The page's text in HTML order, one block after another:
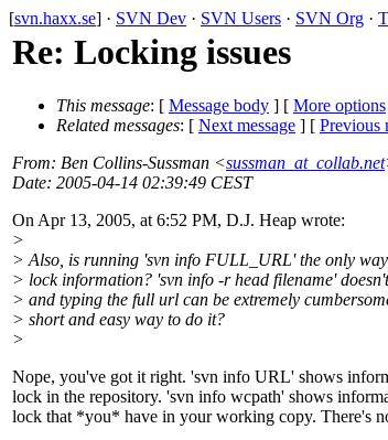
[svn.haxx.se] · SVN Dev · SVN Users · SVN Org ·
Re: Locking issues
This message: [ Message body ] [ More options
Related messages: [ Next message ] [ Previous
From: Ben Collins-Sussman <sussman_at_collab.net
Date: 2005-04-14 02:39:49 CEST
On Apr 13, 2005, at 6:52 PM, D.J. Heap wrote:
>
> Also, is running 'svn info FULL_URL' the only
> lock information? 'svn info -r head filename'
> and typing the full url can be extremely
> short and easy way to do it?
>
Nope, you've got it right. 'svn info URL' shows
lock in the repository. 'svn info wcpath' shows
lock that *you* have in your working copy. There's